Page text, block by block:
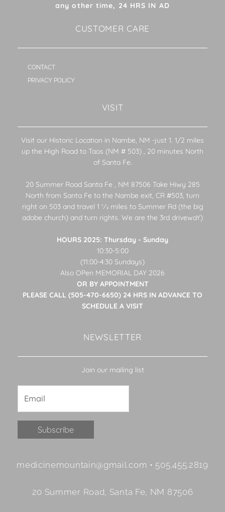
any other time, 24 HRS IN AD
CUSTOMER CARE
CONTACT
PRIVACY POLICY
VISIT
Visit our Historic Location in Nambe, NM -just 1. 1/2 miles
up the High Road to Taos (NM # 503) , 20 minutes North
of Santa Fe.
20 Summer Road Santa Fe , NM 87506 Take Hiwy 285
North from Santa Fe to the Nambe exit, CR #503, turn
right on 503 and travel 1 1⁄2 miles to Summer Rd (the big
adobe church) and turn rights. We are the 3rd drivewaY)
HOURS 2025: Thursday - Sunday
10:30-5:00
(11:00-4:30 Sundays)
Also OPen MEMORIAL DAY 2026
OR BY APPOINTMENT
PLEASE CALL (505-470-6650) 24 HRS IN ADVANCE TO
SCHEDULE A VISIT
NEWSLETTER
Join our mailing list
Contact
Please
medicinemountain@gmail.com • 505.455.2819
20 Summer Road, Santa Fe, NM 87506